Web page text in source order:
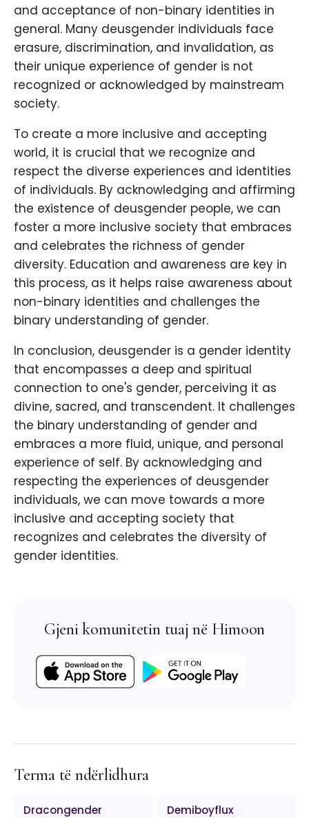
and acceptance of non-binary identities in
general. Many deusgender individuals face
erasure, discrimination, and invalidation, as
their unique experience of gender is not
recognized or acknowledged by mainstream
society.
To create a more inclusive and accepting
world, it is crucial that we recognize and
respect the diverse experiences and identities
of individuals. By acknowledging and affirming
the existence of deusgender people, we can
foster a more inclusive society that embraces
and celebrates the richness of gender
diversity. Education and awareness are key in
this process, as it helps raise awareness about
non-binary identities and challenges the
binary understanding of gender.
In conclusion, deusgender is a gender identity
that encompasses a deep and spiritual
connection to one's gender, perceiving it as
divine, sacred, and transcendent. It challenges
the binary understanding of gender and
embraces a more fluid, unique, and personal
experience of self. By acknowledging and
respecting the experiences of deusgender
individuals, we can move towards a more
inclusive and accepting society that
recognizes and celebrates the diversity of
gender identities.
Gjeni komunitetin tuaj në Himoon
Terma të ndërlidhura
Dracongender Demiboyflux